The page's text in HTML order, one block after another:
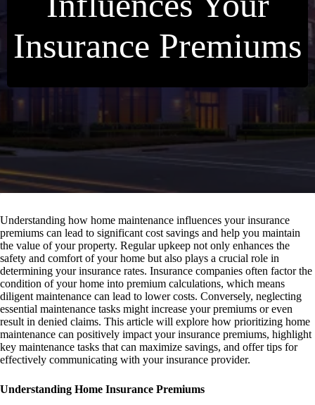
Insurance Premiums
Understanding how home maintenance influences your insurance
premiums can lead to significant cost savings and help you maintain
the value of your property. Regular upkeep not only enhances the
safety and comfort of your home but also plays a crucial role in
determining your insurance rates. Insurance companies often factor the
condition of your home into premium calculations, which means
diligent maintenance can lead to lower costs. Conversely, neglecting
essential maintenance tasks might increase your premiums or even
result in denied claims. This article will explore how prioritizing home
maintenance can positively impact your insurance premiums, highlight
key maintenance tasks that can maximize savings, and offer tips for
effectively communicating with your insurance provider.
Understanding Home Insurance Premiums